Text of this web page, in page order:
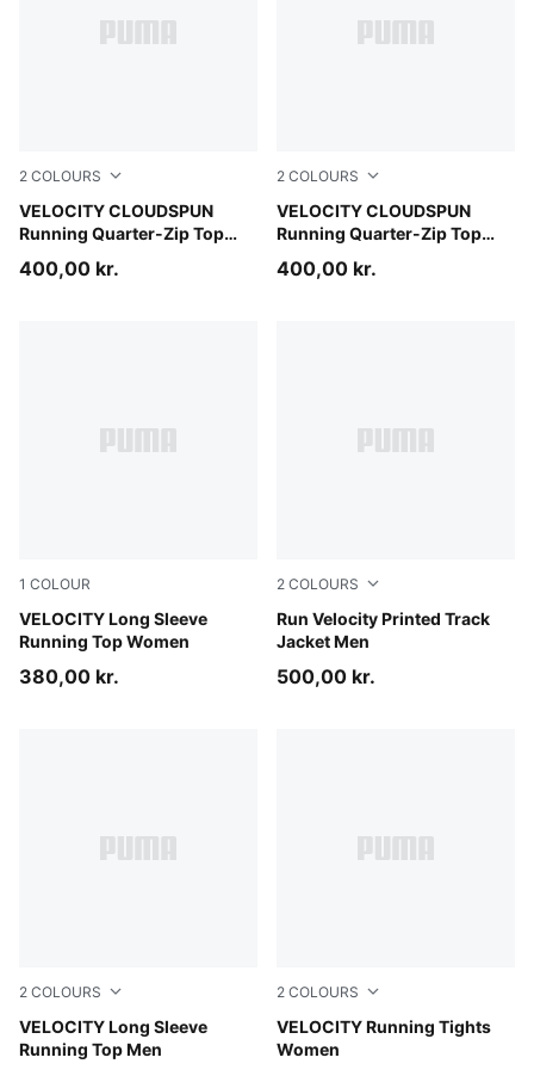
2 COLOURS
VELOCITY CLOUDSPUN
Running Quarter-Zip Top
Inky Depths
400,00 kr.
2 COLOURS
VELOCITY CLOUDSPUN
Running Quarter-Zip Top
Puma Black
400,00 kr.
1 COLOUR
VELOCITY Long Sleeve
Running Top Women
Puma Black
380,00 kr.
2 COLOURS
Run Velocity Printed Track
Jacket Men
Puma Black
500,00 kr.
2 COLOURS
VELOCITY Long Sleeve
Running Top Men
Inky Depths
2 COLOURS
VELOCITY Running Tights
Women
Inky Depths